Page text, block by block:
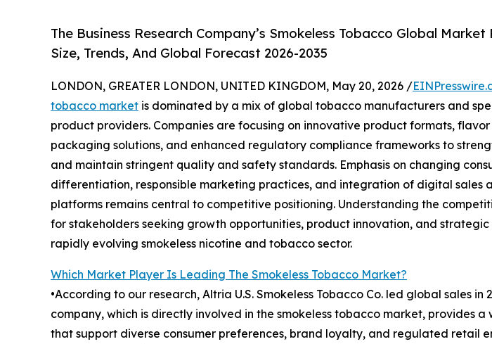
The Business Research Company’s Smokeless Tobacco Global
Size, Trends, And Global Forecast 2026-2035
LONDON, GREATER LONDON, UNITED KINGDOM, May 20, 2026 /
tobacco market is dominated by a mix of global tobacco manufacturers and
product providers. Companies are focusing on innovative product formats,
packaging solutions, and enhanced regulatory compliance frameworks to
and maintain stringent quality and safety standards. Emphasis on changing
differentiation, responsible marketing practices, and integration of digital sales
platforms remains central to competitive positioning. Understanding the
for stakeholders seeking growth opportunities, product innovation, and strategic
rapidly evolving smokeless nicotine and tobacco sector.
Which Market Player Is Leading The Smokeless Tobacco Market?
•According to our research, Altria U.S. Smokeless Tobacco Co. led global sales
company, which is directly involved in the smokeless tobacco market,
that support diverse consumer preferences, brand loyalty, and regulated retail